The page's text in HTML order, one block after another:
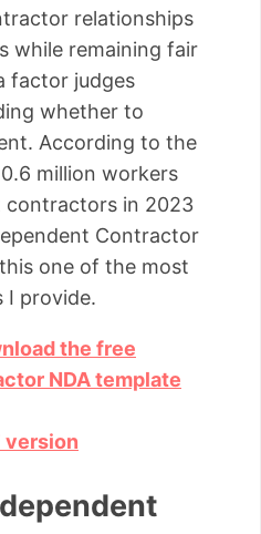
relationships
while remaining fair
factor judges
whether to
According to the
million workers
contractors in 2023
Contractor
one of the most
I provide.
the free
NDA template
version